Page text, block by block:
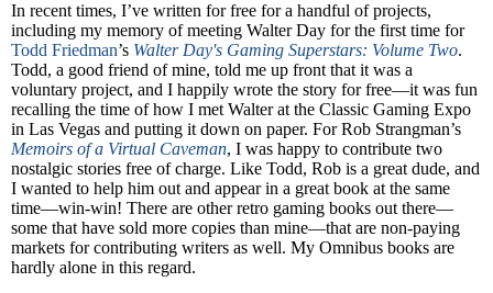
In recent times, I’ve written for free for a handful of projects,
including my memory of meeting Walter Day for the first time for
Todd Friedman’s Walter Day's Gaming Superstars: Volume Two.
Todd, a good friend of mine, told me up front that it was a
voluntary project, and I happily wrote the story for free—it was fun
recalling the time of how I met Walter at the Classic Gaming Expo
in Las Vegas and putting it down on paper. For Rob Strangman’s
Memoirs of a Virtual Caveman, I was happy to contribute two
nostalgic stories free of charge. Like Todd, Rob is a great dude, and
I wanted to help him out and appear in a great book at the same
time—win-win! There are other retro gaming books out there—
some that have sold more copies than mine—that are non-paying
markets for contributing writers as well. My Omnibus books are
hardly alone in this regard.